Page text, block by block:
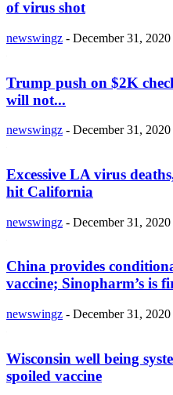
of virus shot
newswingz - December 31, 2020
Trump push on $2K
will not...
newswingz - December 31, 2020
Excessive LA virus
hit California
newswingz - December 31, 2020
China provides
vaccine; Sinopharm’s is
newswingz - December 31, 2020
Wisconsin well being
spoiled vaccine